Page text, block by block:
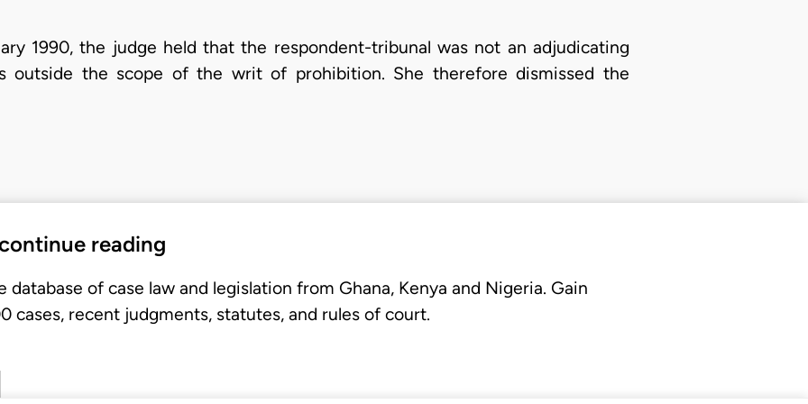
1990, the judge held that the respondent-tribunal was not an adjudicating
outside the scope of the writ of prohibition. She therefore dismissed the
reading
of case law and legislation from Ghana, Kenya and Nigeria. Gain
cases, recent judgments, statutes, and rules of court.